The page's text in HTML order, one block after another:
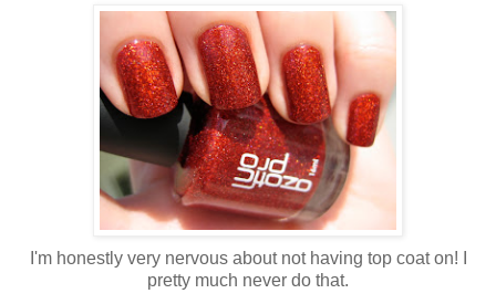
I'm honestly very nervous about not having top coat on! I
pretty much never do that.